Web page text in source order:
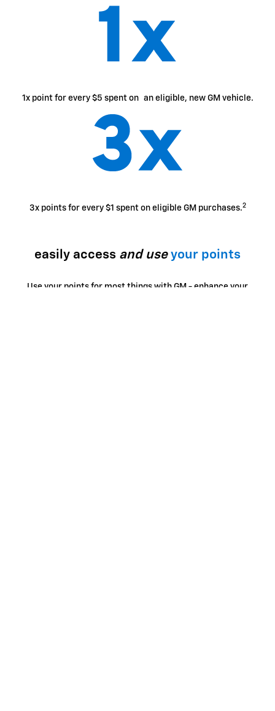
1x point for every $5 spent on an eligible, new GM vehicle.
3x points for every $1 spent on eligible GM purchases.2
easily access and use your points
Use your points for most things with GM - enhance your